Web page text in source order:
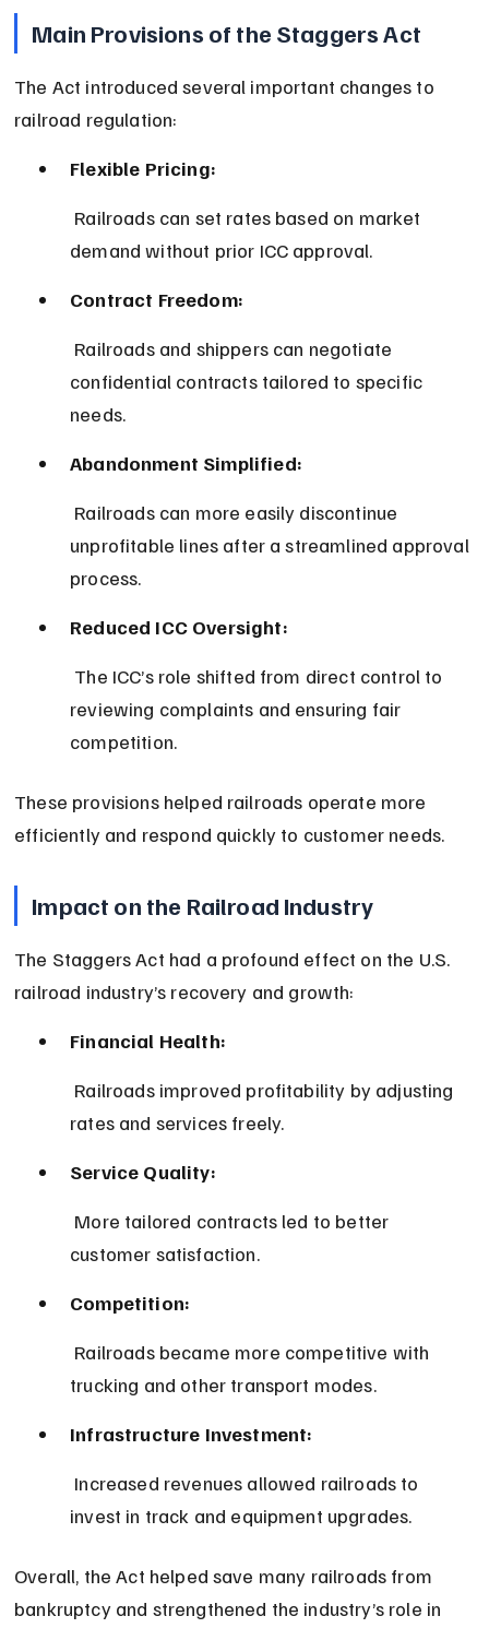
Main Provisions of the Staggers Act
The Act introduced several important changes to
railroad regulation:
Flexible Pricing:
demand without prior ICC approval.
Contract Freedom:
confidential contracts tailored to specific
needs.
Abandonment Simplified:
unprofitable lines after a streamlined approval
process.
Reduced ICC Oversight:
reviewing complaints and ensuring fair
competition.
These provisions helped railroads operate more
efficiently and respond quickly to customer needs.
Impact on the Railroad Industry
The Staggers Act had a profound effect on the U.S.
railroad industry’s recovery and growth:
Financial Health:
rates and services freely.
Service Quality:
customer satisfaction.
Competition:
trucking and other transport modes.
Infrastructure Investment:
invest in track and equipment upgrades.
Overall, the Act helped save many railroads from
bankruptcy and strengthened the industry’s role in